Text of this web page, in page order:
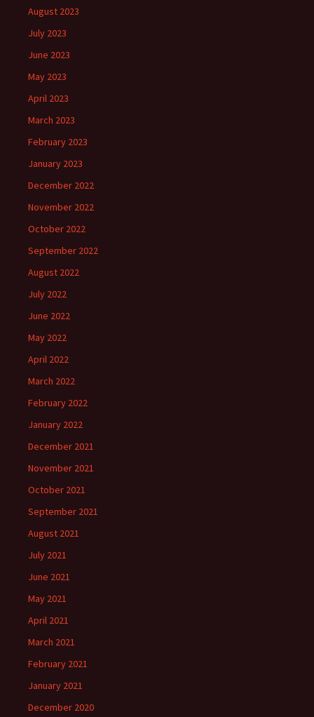
August 2023
July 2023
June 2023
May 2023
April 2023
March 2023
February 2023
January 2023
December 2022
November 2022
October 2022
September 2022
August 2022
July 2022
June 2022
May 2022
April 2022
March 2022
February 2022
January 2022
December 2021
November 2021
October 2021
September 2021
August 2021
July 2021
June 2021
May 2021
April 2021
March 2021
February 2021
January 2021
December 2020